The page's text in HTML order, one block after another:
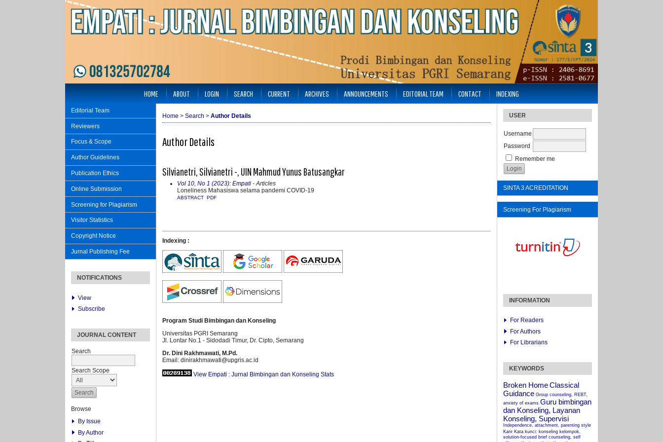
Editorial Team
Reviewers
Focus & Scope
Author Guidelines
Publication Ethics
Online Submission
Screening for Plagiarism
Visitor Statistics
Copyright Notice
Jurnal Publishing Fee
NOTIFICATIONS
View
Subscribe
JOURNAL CONTENT
Search
Search Scope
Browse
By Issue
By Author
USER
Username
Password
Remember me
SINTA 3 ACREDITATION
Screening For Plagiarism
INFORMATION
For Readers
For Authors
For Librarians
KEYWORDS
Broken HomeClassical
Guidance Group counseling, REBT,
anxiety of exams Guru bimbingan
dan Konseling, Layanan
Konseling, Supervisi
Independence, attachment, parenting style
Karir Kata kunci: konseling kelompok,
solution-focused brief counseling, self
HOME ABOUT LOGIN SEARCH CURRENT ARCHIVES ANNOUNCEMENTS EDITORIAL TEAM CONTACT INDEXING
Home > Search > Author Details
Author Details
Silvianetri, Silvianetri -, UIN Mahmud Yunus Batusangkar
Vol 10, No 1 (2023): Empati - Articles
Loneliness Mahasiswa selama pandemi COVID-19
ABSTRACT PDF
Indexing :
Program Studi Bimbingan dan Konseling
Universitas PGRI Semarang
Jl. Lontar No.1 - Sidodadi Timur, Dr. Cipto, Semarang
Dr. Dini Rakhmawati, M.Pd.
Email: dinirakhmawati@upgris.ac.id
View Empati : Jurnal Bimbingan dan Konseling Stats